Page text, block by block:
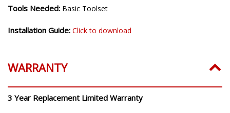
Tools Needed: Basic Toolset
Installation Guide: Click to download
WARRANTY
3 Year Replacement Limited Warranty